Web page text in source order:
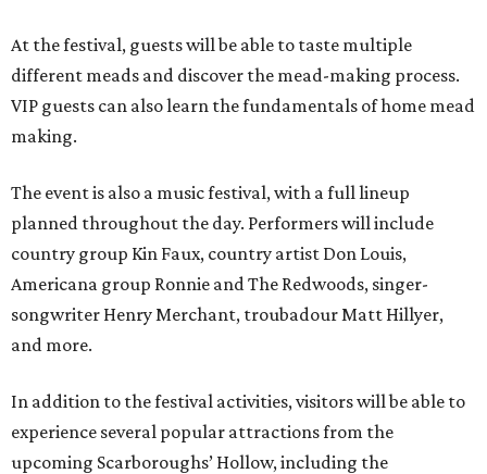
At the festival, guests will be able to taste multiple
different meads and discover the mead-making process.
VIP guests can also learn the fundamentals of home mead
making.
The event is also a music festival, with a full lineup
planned throughout the day. Performers will include
country group Kin Faux, country artist Don Louis,
Americana group Ronnie and The Redwoods, singer-
songwriter Henry Merchant, troubadour Matt Hillyer,
and more.
In addition to the festival activities, visitors will be able to
experience several popular attractions from the
upcoming Scarboroughs’ Hollow, including the